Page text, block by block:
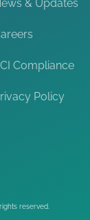
& Updates
Compliance
Policy
reserved.